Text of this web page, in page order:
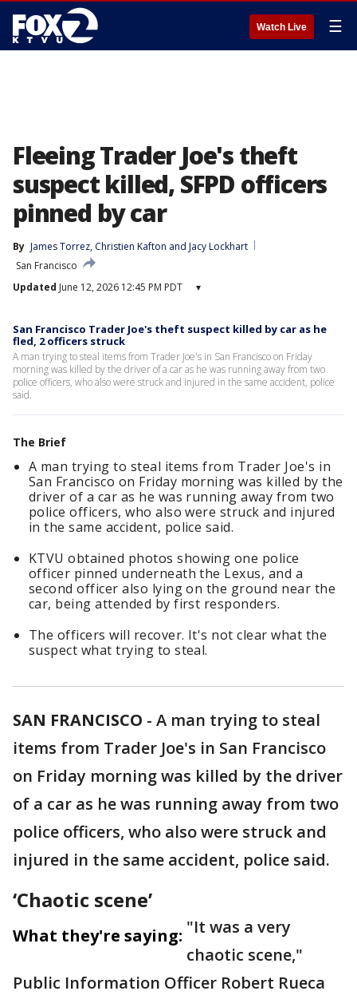
Watch Live ☰
Fleeing Trader Joe's theft
suspect killed, SFPD officers
pinned by car
By James Torrez, Christien Kafton and Jacy Lockhart
San Francisco
Updated June 12, 2026 12:45 PM PDT ▾
San Francisco Trader Joe's theft suspect killed by car as he
fled, 2 officers struck
A man trying to steal items from Trader Joe's in San Francisco on Friday
morning was killed by the driver of a car as he was running away from two
police officers, who also were struck and injured in the same accident, police
said.
The Brief
A man trying to steal items from Trader Joe's in
San Francisco on Friday morning was killed by the
driver of a car as he was running away from two
police officers, who also were struck and injured
in the same accident, police said.
KTVU obtained photos showing one police
officer pinned underneath the Lexus, and a
second officer also lying on the ground near the
car, being attended by first responders.
The officers will recover. It's not clear what the
suspect what trying to steal.
SAN FRANCISCO - A man trying to steal
items from Trader Joe's in San Francisco
on Friday morning was killed by the driver
of a car as he was running away from two
police officers, who also were struck and
injured in the same accident, police said.
‘Chaotic scene’
What they're saying: "It was a very
chaotic scene,"
Public Information Officer Robert Rueca